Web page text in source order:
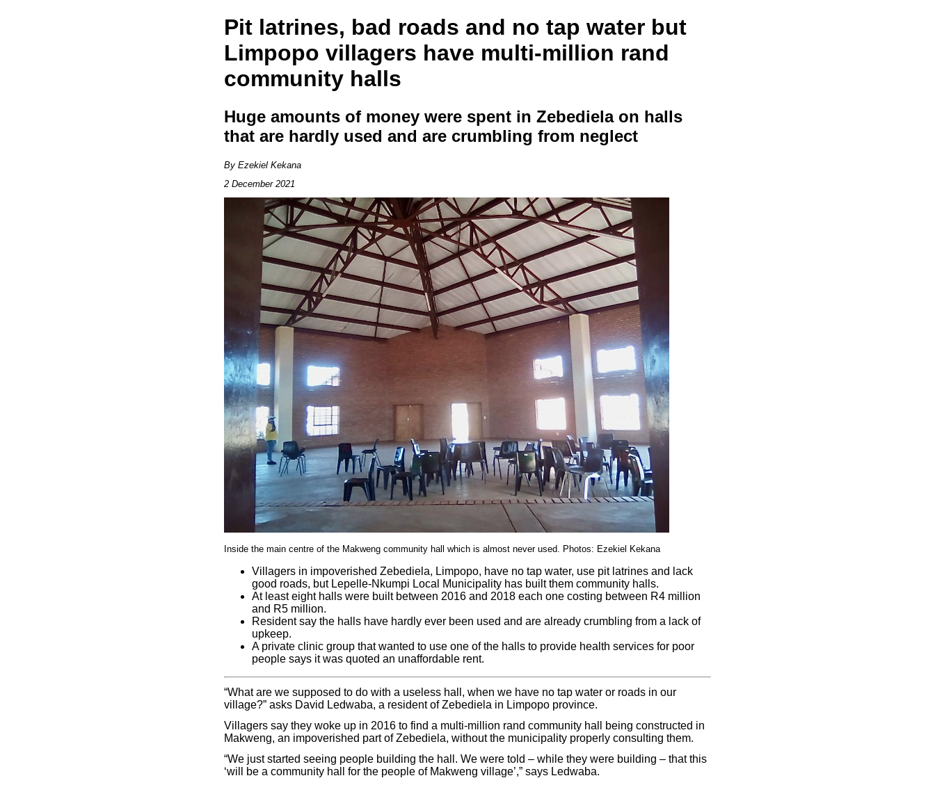
Pit latrines, bad roads and no tap water but
Limpopo villagers have multi-million rand
community halls
Huge amounts of money were spent in Zebediela on halls
that are hardly used and are crumbling from neglect
By Ezekiel Kekana
2 December 2021
Inside the main centre of the Makweng community hall which is almost never used. Photos: Ezekiel Kekana
Villagers in impoverished Zebediela, Limpopo, have no tap water, use pit latrines and lack
good roads, but Lepelle-Nkumpi Local Municipality has built them community halls.
At least eight halls were built between 2016 and 2018 each one costing between R4 million
and R5 million.
Resident say the halls have hardly ever been used and are already crumbling from a lack of
upkeep.
A private clinic group that wanted to use one of the halls to provide health services for poor
people says it was quoted an unaffordable rent.
“What are we supposed to do with a useless hall, when we have no tap water or roads in our
village?” asks David Ledwaba, a resident of Zebediela in Limpopo province.
Villagers say they woke up in 2016 to find a multi-million rand community hall being constructed in
Makweng, an impoverished part of Zebediela, without the municipality properly consulting them.
“We just started seeing people building the hall. We were told – while they were building – that this
‘will be a community hall for the people of Makweng village’,” says Ledwaba.